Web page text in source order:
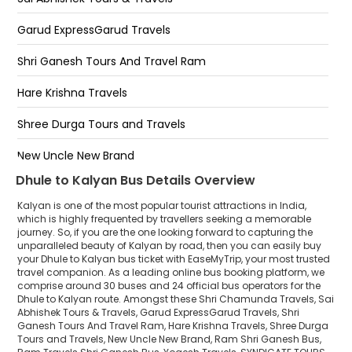
Kalyan by pass opp vatika hotel
Bhiwandi By Pass
Durgadi Circle
Kalyan TISGAON NAKA
Garud ExpressGarud Travels
Shri Ganesh Tours And Travel Ram
Hare Krishna Travels
Shree Durga Tours and Travels
New Uncle New Brand
Ram Shri Ganesh Bus
Ram Travels Shri Ganesh Bus
Yogesh Travels
SYNDICATE TOURS AND TRANSPORT LLP
Chouhan Travels Indore
Shri Swaminarayan Tours
Dhule to Kalyan Bus Details Overview
Kalyan is one of the most popular tourist attractions in India,
which is highly frequented by travellers seeking a memorable
journey. So, if you are the one looking forward to capturing the
unparalleled beauty of Kalyan by road, then you can easily buy
your Dhule to Kalyan bus ticket with EaseMyTrip, your most trusted
travel companion. As a leading online bus booking platform, we
comprise around 30 buses and 24 official bus operators for the
Dhule to Kalyan route. Amongst these Shri Chamunda Travels, Sai
Abhishek Tours & Travels, Garud ExpressGarud Travels, Shri
Ganesh Tours And Travel Ram, Hare Krishna Travels, Shree Durga
Tours and Travels, New Uncle New Brand, Ram Shri Ganesh Bus,